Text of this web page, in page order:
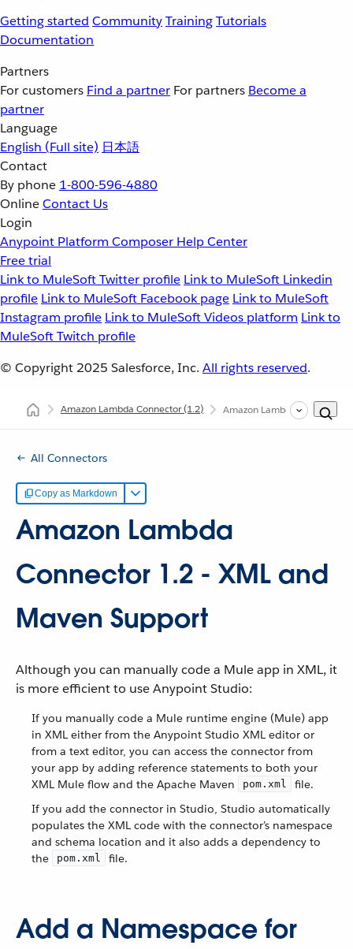
Getting started CommunityTrainingTutorials
Documentation
Partners
For customers Find a partner For partners Become a
partner
Language
English (Full site) 日本語
Contact
By phone 1-800-596-4880
OnlineContact Us
Login
Anypoint Platform Composer Help Center
Free trial
Link to MuleSoft Twitter profile Link to MuleSoft Linkedin
profile Link to MuleSoft Facebook page Link to MuleSoft
Instagram profile Link to MuleSoft Videos platform Link to
MuleSoft Twitch profile
© Copyright 2025 Salesforce, Inc. All rights reserved.
Amazon Lambda Connector(1.2) Amazon Lambda Connector
All Connectors
Copy as Markdown
Amazon Lambda
Connector 1.2 - XML and
Maven Support
Although you can manually code a Mule app in XML, it
is more efficient to use Anypoint Studio:
If you manually code a Mule runtime engine (Mule) app
in XML either from the Anypoint Studio XML editor or
from a text editor, you can access the connector from
your app by adding reference statements to both your
XML Mule flow and the Apache Maven
pom.xml
file.
If you add the connector in Studio, Studio automatically
populates the XML code with the connector’s namespace
and schema location and it also adds a dependency to
the
pom.xml file.
Add a Namespace for